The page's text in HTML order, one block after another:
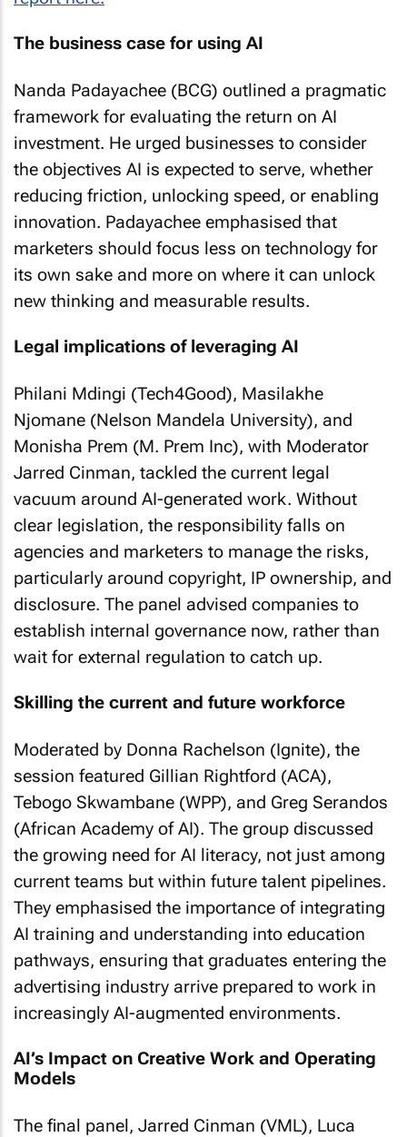
The business case for using AI
Nanda Padayachee (BCG) outlined a pragmatic
framework for evaluating the return on AI
investment. He urged businesses to consider
the objectives AI is expected to serve, whether
reducing friction, unlocking speed, or enabling
innovation. Padayachee emphasised that
marketers should focus less on technology for
its own sake and more on where it can unlock
new thinking and measurable results.
Legal implications of leveraging AI
Philani Mdingi (Tech4Good), Masilakhe
Njomane (Nelson Mandela University), and
Monisha Prem (M. Prem Inc), with Moderator
Jarred Cinman, tackled the current legal
vacuum around AI-generated work. Without
clear legislation, the responsibility falls on
agencies and marketers to manage the risks,
particularly around copyright, IP ownership, and
disclosure. The panel advised companies to
establish internal governance now, rather than
wait for external regulation to catch up.
Skilling the current and future workforce
Moderated by Donna Rachelson (Ignite), the
session featured Gillian Rightford (ACA),
Tebogo Skwambane (WPP), and Greg Serandos
(African Academy of AI). The group discussed
the growing need for AI literacy, not just among
current teams but within future talent pipelines.
They emphasised the importance of integrating
AI training and understanding into education
pathways, ensuring that graduates entering the
advertising industry arrive prepared to work in
increasingly AI-augmented environments.
AI’s Impact on Creative Work and Operating
Models
The final panel, Jarred Cinman (VML), Luca